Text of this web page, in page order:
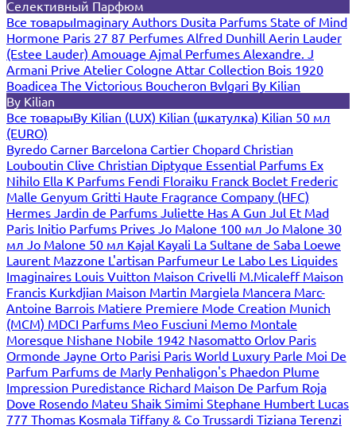
Селективный Парфюм
Все товарыImaginary Authors Dusita Parfums State of Mind
Hormone Paris 27 87 Perfumes Alfred Dunhill Aerin Lauder
(Estee Lauder) Amouage Ajmal Perfumes Alexandre. J
Armani Prive Atelier Cologne Attar Collection Bois 1920
Boadicea The Victorious Boucheron Bvlgari By Kilian
By Kilian
Все товарыBy Kilian (LUX) Kilian (шкатулка) Kilian 50 мл
(EURO)
Byredo Carner Barcelona Cartier Chopard Christian
Louboutin Clive Christian Diptyque Essential Parfums Ex
Nihilo Ella K Parfums Fendi Floraiku Franck Boclet Frederic
Malle Genyum Gritti Haute Fragrance Company (HFC)
Hermes Jardin de Parfums Juliette Has A Gun Jul Et Mad
Paris Initio Parfums Prives Jo Malone 100 мл Jo Malone 30
мл Jo Malone 50 мл Kajal Kayali La Sultane de Saba Loewe
Laurent Mazzone L'artisan Parfumeur Le Labo Les Liquides
Imaginaires Louis Vuitton Maison Crivelli M.Micaleff Maison
Francis Kurkdjian Maison Martin Margiela Mancera Marc-
Antoine Barrois Matiere Premiere Mode Creation Munich
(MCM) MDCI Parfums Meo Fusciuni Memo Montale
Moresque Nishane Nobile 1942 Nasomatto Orlov Paris
Ormonde Jayne Orto Parisi Paris World Luxury Parle Moi De
Parfum Parfums de Marly Penhaligon's Phaedon Plume
Impression Puredistance Richard Maison De Parfum Roja
Dove Rosendo Mateu Shaik Simimi Stephane Humbert Lucas
777 Thomas Kosmala Tiffany & Co Trussardi Tiziana Terenzi